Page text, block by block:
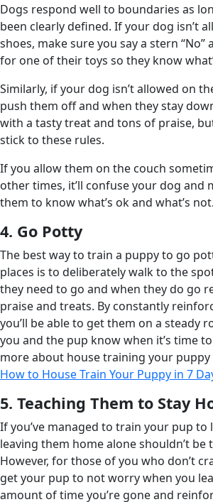
Dogs respond well to boundaries as
been clearly defined. If your dog isn’t
shoes, make sure you say a stern “No”
for one of their toys so they know
Similarly, if your dog isn’t allowed on
push them off and when they stay
with a tasty treat and tons of praise,
stick to these rules.
If you allow them on the couch
other times, it’ll confuse your dog and
them to know what’s ok and what’s not.
4. Go Potty
The best way to train a puppy to go
places is to deliberately walk to the
they need to go and when they do go
praise and treats. By constantly
you’ll be able to get them on a steady
you and the pup know when it’s time
more about house training your
How to House Train Your Puppy in 7
5. Teaching Them to Stay
If you’ve managed to train your pup
leaving them home alone shouldn’t be
However, for those of you who don’t
get your pup to not worry when you
amount of time you’re gone and